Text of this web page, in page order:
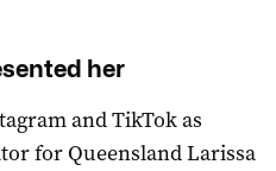
her
and TikTok as
for Queensland Larissa